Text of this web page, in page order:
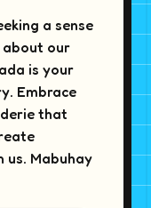
a sense
about our
is your
Embrace
that
Mabuhay